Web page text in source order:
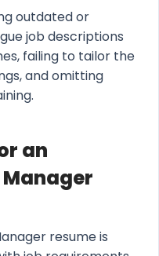
outdated or
job descriptions
failing to tailor the
and omitting
an
resume is